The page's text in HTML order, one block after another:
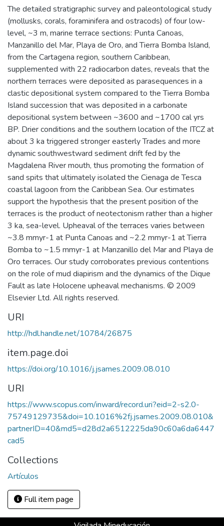
The detailed stratigraphic survey and paleontological study
(mollusks, corals, foraminifera and ostracods) of four low-
level, ~3 m, marine terrace sections: Punta Canoas,
Manzanillo del Mar, Playa de Oro, and Tierra Bomba Island,
from the Cartagena region, southern Caribbean,
supplemented with 22 radiocarbon dates, reveals that the
northern terraces were deposited as parasequences in a
clastic depositional system compared to the Tierra Bomba
Island succession that was deposited in a carbonate
depositional system between ~3600 and ~1700 cal yrs
BP. Drier conditions and the southern location of the ITCZ at
about 3 ka triggered stronger easterly Trades and more
dynamic southwestward sediment drift fed by the
Magdalena River mouth, thus promoting the formation of
sand spits that ultimately isolated the Cienaga de Tesca
coastal lagoon from the Caribbean Sea. Our estimates
support the hypothesis that the present position of the
terraces is the product of neotectonism rather than a higher
3 ka, sea-level. Upheaval of the terraces varies between
~3.8 mmyr-1 at Punta Canoas and ~2.2 mmyr-1 at Tierra
Bomba to ~1.5 mmyr-1 at Manzanillo del Mar and Playa de
Oro terraces. Our study corroborates previous contentions
on the role of mud diapirism and the dynamics of the Dique
Fault as late Holocene upheaval mechanisms. © 2009
Elsevier Ltd. All rights reserved.
URI
http://hdl.handle.net/10784/26875
item.page.doi
https://doi.org/10.1016/j.jsames.2009.08.010
URI
https://www.scopus.com/inward/record.uri?eid=2-s2.0-
75749129735&doi=10.1016%2fj.jsames.2009.08.010&
partnerID=40&md5=d28d2a6512225da90c60a6da6447
cad5
Collections
Artículos
Full item page